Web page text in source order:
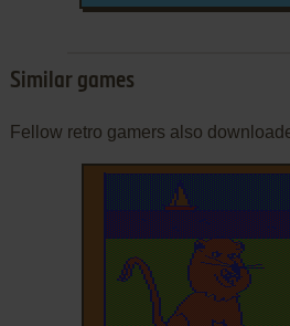
Similar games
Fellow retro gamers also